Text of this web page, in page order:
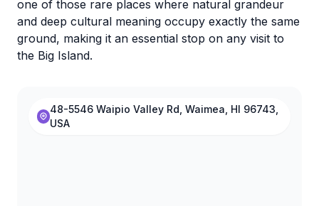
one of those rare places where natural grandeur
and deep cultural meaning occupy exactly the same
ground, making it an essential stop on any visit to
the Big Island.
48-5546 Waipio Valley Rd, Waimea, HI 96743,
USA